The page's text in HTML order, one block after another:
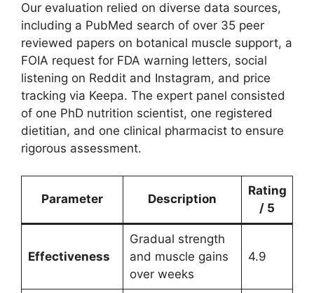
Our evaluation relied on diverse data sources,
including a PubMed search of over 35 peer
reviewed papers on botanical muscle support, a
FOIA request for FDA warning letters, social
listening on Reddit and Instagram, and price
tracking via Keepa. The expert panel consisted
of one PhD nutrition scientist, one registered
dietitian, and one clinical pharmacist to ensure
rigorous assessment.
Parameter Description
Rating
/ 5
Effectiveness
Gradual strength
and muscle gains
over weeks
4.9